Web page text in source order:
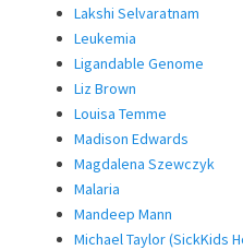
Lakshi Selvaratnam
Leukemia
Ligandable Genome
Liz Brown
Louisa Temme
Madison Edwards
Magdalena Szewczyk
Malaria
Mandeep Mann
Michael Taylor (SickKids